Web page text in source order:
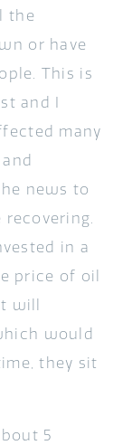
the
or have
This is
and I
many
news to
in a
price of oil
will
would
they sit
5